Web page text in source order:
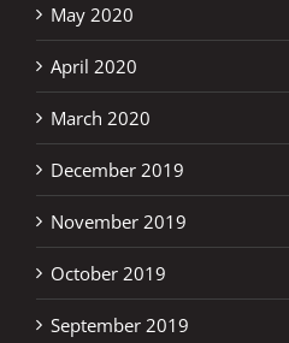
May 2020
April 2020
March 2020
December 2019
November 2019
October 2019
September 2019